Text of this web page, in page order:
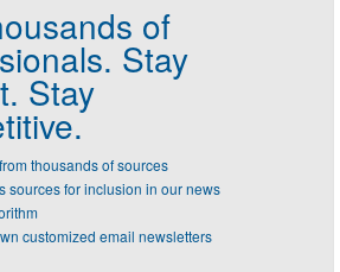
of
Stay
Stay
thousands of sources
sources for inclusion in our news
customized email newsletters